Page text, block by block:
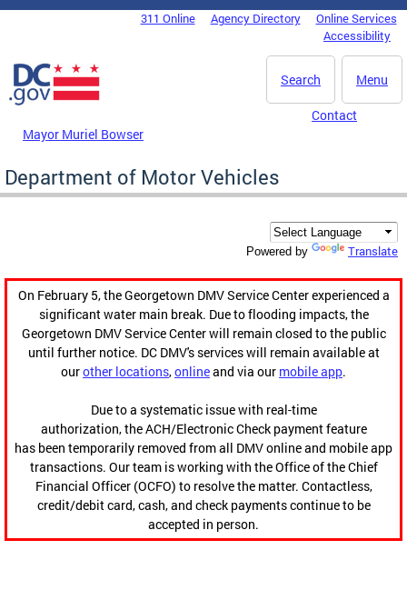
Skip to main content
DC Agency Top Menu311 Online Agency Directory
Online Services
Accessibility
Menu
Search
Mayor Muriel Bowser
Contact
Department of Motor Vehicles
Powered by Translate
On February 5, the Georgetown DMV Service Center experienced a
significant water main break. Due to flooding impacts, the
Georgetown DMV Service Center will remain closed to the public
until further notice. DC DMV's services will remain available at
ourother locations,onlineand via our mobile app.
Due to a systematic issue with real-time
authorization, the ACH/Electronic Check payment feature
has been temporarily removed from all DMV online and mobile app
transactions. Our team is working with the Office of the Chief
Financial Officer (OCFO) to resolve the matter. Contactless,
credit/debit card, cash, and check payments continue to be
accepted in person.